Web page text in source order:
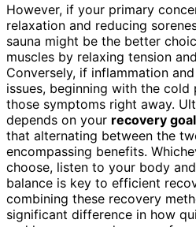
However, if your primary
relaxation and reducing
sauna might be the better
muscles by relaxing tension
Conversely, if inflammation
issues, beginning with the cold
those symptoms right away.
depends on your recovery
that alternating between the
encompassing benefits.
choose, listen to your body
balance is key to efficient
combining these recovery
significant difference in how